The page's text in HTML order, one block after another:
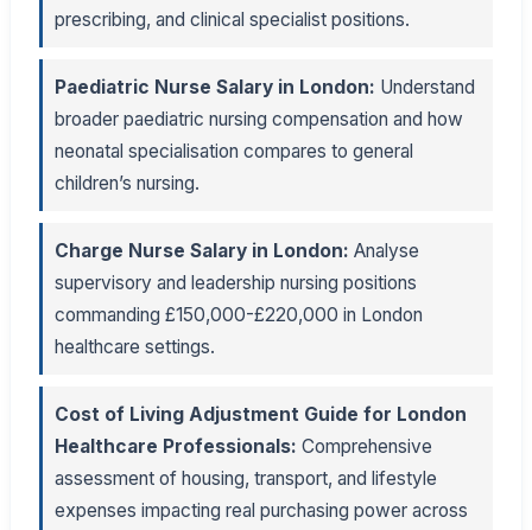
prescribing, and clinical specialist positions.
Paediatric Nurse Salary in London: Understand
broader paediatric nursing compensation and how
neonatal specialisation compares to general
children’s nursing.
Charge Nurse Salary in London: Analyse
supervisory and leadership nursing positions
commanding £150,000-£220,000 in London
healthcare settings.
Cost of Living Adjustment Guide for London
Healthcare Professionals: Comprehensive
assessment of housing, transport, and lifestyle
expenses impacting real purchasing power across